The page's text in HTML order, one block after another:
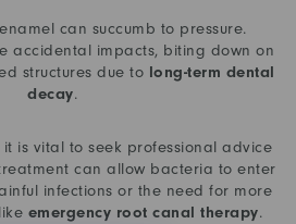
can succumb to pressure.
accidental impacts, biting down on
structures due to long-term dental
decay.
is vital to seek professional advice
can allow bacteria to enter
infections or the need for more
emergency root canal therapy.